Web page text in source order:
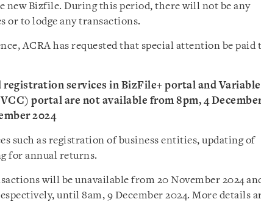
new Bizfile. During this period, there will not be any
or to lodge any transactions.
ACRA has requested that special attention be paid
services in BizFile+ portal and Variable
portal are not available from 8pm, 4
2024
such as registration of business entities, updating of
for annual returns.
will be unavailable from 20 November 2024
until 8am, 9 December 2024. More details